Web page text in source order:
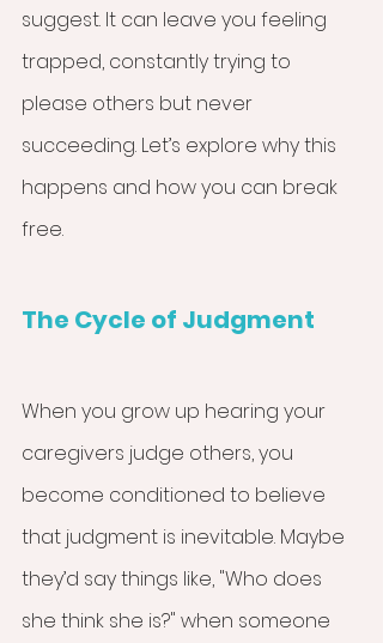
suggest. It can leave you feeling
trapped, constantly trying to
please others but never
succeeding. Let’s explore why this
happens and how you can break
free.
The Cycle of Judgment
When you grow up hearing your
caregivers judge others, you
become conditioned to believe
that judgment is inevitable. Maybe
they’d say things like, "Who does
she think she is?" when someone